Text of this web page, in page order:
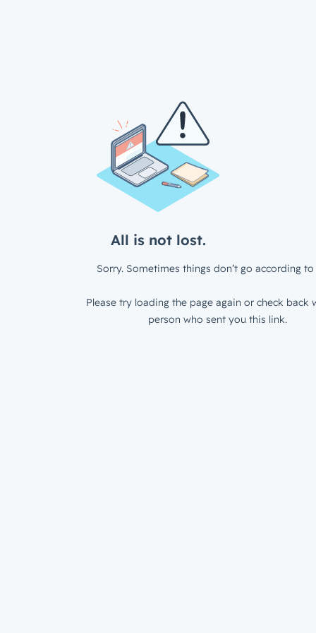
All is not lost.
Sorry. Sometimes things don’t go according to
Please try loading the page again or check back
person who sent you this link.